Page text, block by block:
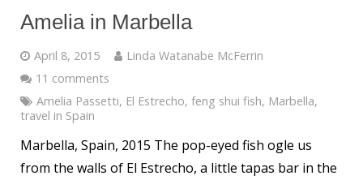
Amelia in Marbella
April 8, 2015
Linda Watanabe McFerrin
11 comments
Amelia Passetti, El Estrecho, feng shui fish, Marbella,
travel in Spain
Marbella, Spain, 2015 The pop-eyed fish ogle us
from the walls of El Estrecho, a little tapas bar in the